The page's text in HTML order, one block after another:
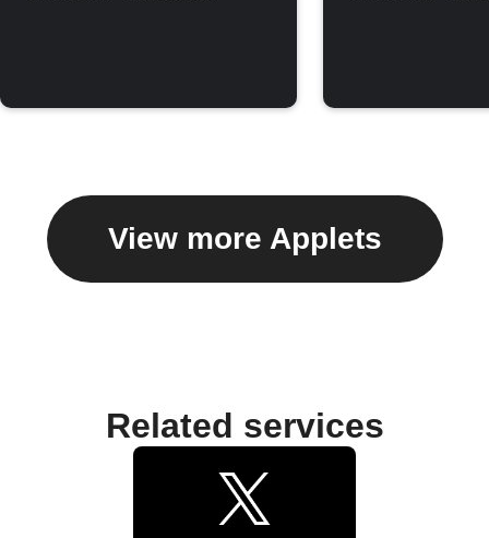
View more Applets
Related services